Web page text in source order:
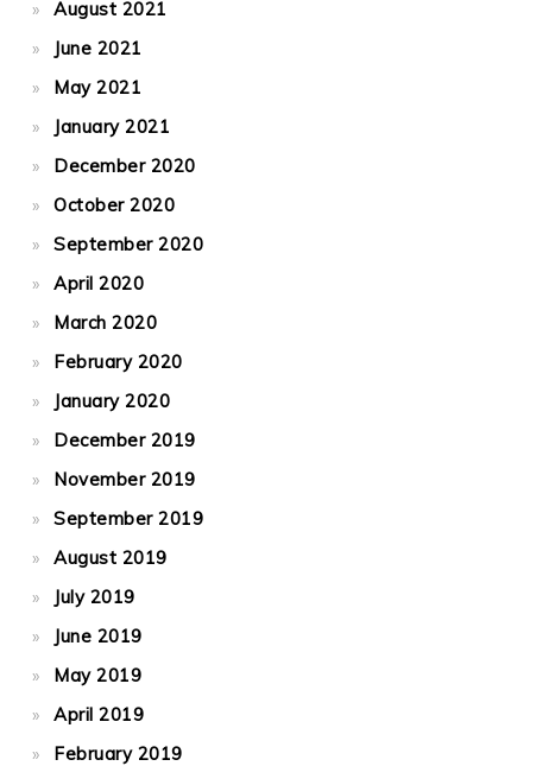
August 2021
June 2021
May 2021
January 2021
December 2020
October 2020
September 2020
April 2020
March 2020
February 2020
January 2020
December 2019
November 2019
September 2019
August 2019
July 2019
June 2019
May 2019
April 2019
February 2019